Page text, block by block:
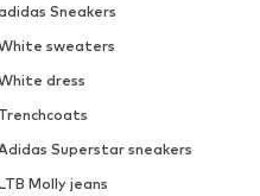
Sneakers
sweaters
dress
Trenchcoats
Superstar sneakers
Molly jeans